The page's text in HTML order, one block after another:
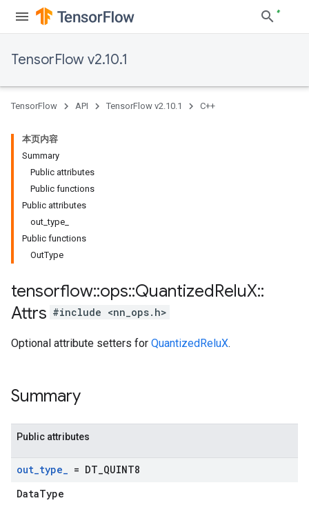
TensorFlow v2.10.1
TensorFlow API TensorFlow v2.10.1 C++
本页内容
Summary
Public attributes
Public functions
Public attributes
out_type_
Public functions
OutType
tensorflow::ops::QuantizedReluX::
Attrs #include <nn_ops.h>
Optional attribute setters for QuantizedReluX.
Summary
Public attributes
out_type_ = DT QUINT8
DataType